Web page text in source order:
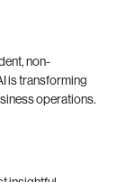
non-
is transforming
operations.